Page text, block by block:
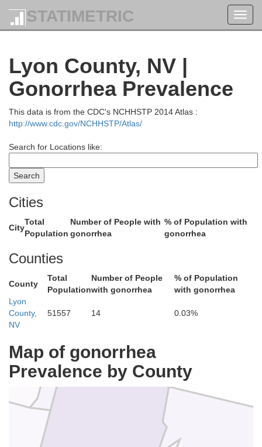
STATIMETRIC
Lyon County, NV |
Gonorrhea Prevalence
This data is from the CDC's NCHHSTP 2014 Atlas :
http://www.cdc.gov/NCHHSTP/Atlas/
Search for Locations like:
Cities
City
Total
Population
Number of People with
gonorrhea
% of Population with
gonorrhea
Counties
County
Total
Population
Number of People
with gonorrhea
% of Population
with gonorrhea
Lyon
County,
NV
51557 14 0.03%
Map of gonorrhea
Prevalence by County